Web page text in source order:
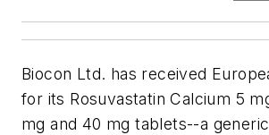
Biocon Ltd. has received
for its Rosuvastatin Calcium 5
mg and 40 mg tablets--a